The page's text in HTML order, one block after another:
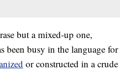
but a mixed-up one,
been busy in the language for
or constructed in a crude